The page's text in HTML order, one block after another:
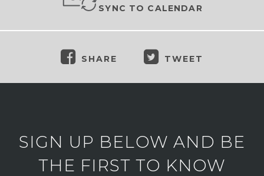
SYNC TO CALENDAR
SHARE TWEET
SIGN UP BELOW AND BE
THE FIRST TO KNOW